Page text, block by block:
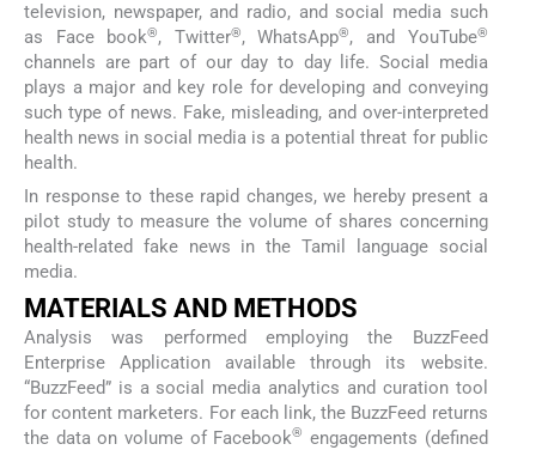
television, newspaper, and radio, and social media such
as Face book®, Twitter®, WhatsApp®, and YouTube®
channels are part of our day to day life. Social media
plays a major and key role for developing and conveying
such type of news. Fake, misleading, and over-interpreted
health news in social media is a potential threat for public
health.
In response to these rapid changes, we hereby present a
pilot study to measure the volume of shares concerning
health-related fake news in the Tamil language social
media.
MATERIALS AND METHODS
Analysis was performed employing the BuzzFeed
Enterprise Application available through its website.
“BuzzFeed” is a social media analytics and curation tool
for content marketers. For each link, the BuzzFeed returns
the data on volume of Facebook® engagements (defined